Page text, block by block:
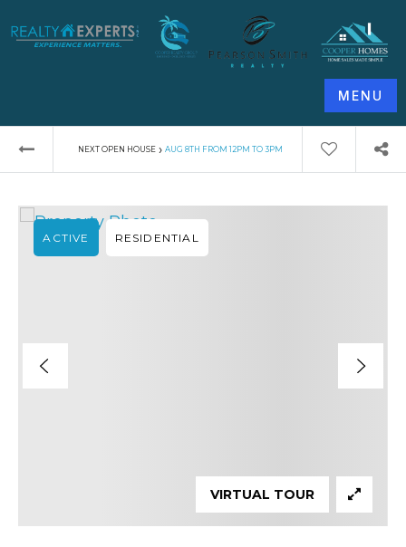
MENU
NEXT OPEN HOUSE › AUG 8TH FROM 12PM TO 3PM
ACTIVE RESIDENTIAL
VIRTUAL TOUR